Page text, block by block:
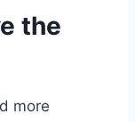
the
more